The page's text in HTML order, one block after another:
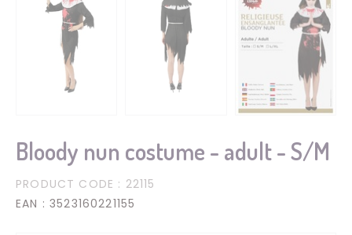
Bloody nun costume - adult - S/M
PRODUCT CODE : 22115
EAN : 3523160221155